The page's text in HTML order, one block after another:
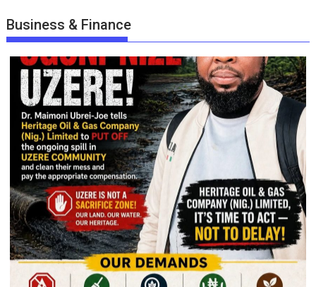
Business & Finance